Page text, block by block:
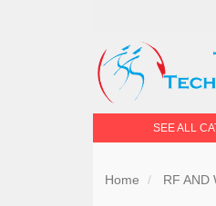
SEE ALL
Home RF AND